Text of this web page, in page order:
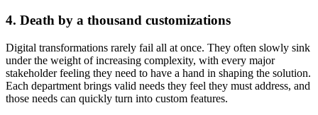
4. Death by a thousand customizations
Digital transformations rarely fail all at once. They often slowly sink
under the weight of increasing complexity, with every major
stakeholder feeling they need to have a hand in shaping the solution.
Each department brings valid needs they feel they must address, and
those needs can quickly turn into custom features.